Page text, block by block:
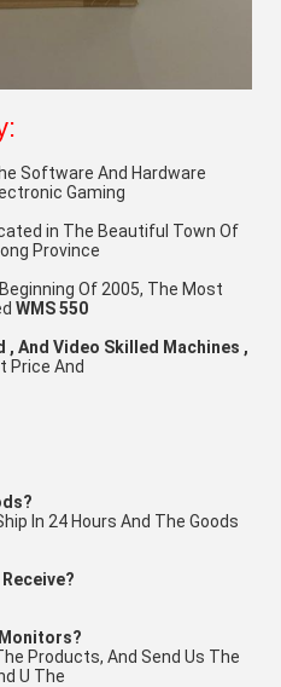
Software And Hardware
Gaming
in The Beautiful Town Of
Province
Of 2005, The Most
WMS 550
, And Video Skilled Machines ,
Price And
In 24 Hours And The Goods
Products, And Send Us The
U The